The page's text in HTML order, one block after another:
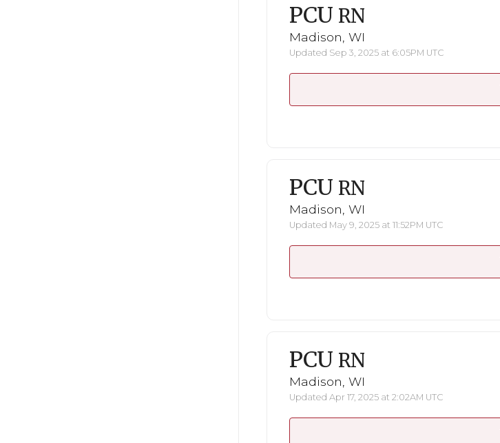
PCU RN
Madison, WI
Updated Sep 3, 2025 at 6:05PM UTC
PCU RN
Madison, WI
Updated May 9, 2025 at 11:52PM UTC
PCU RN
Madison, WI
Updated Apr 17, 2025 at 2:02AM UTC